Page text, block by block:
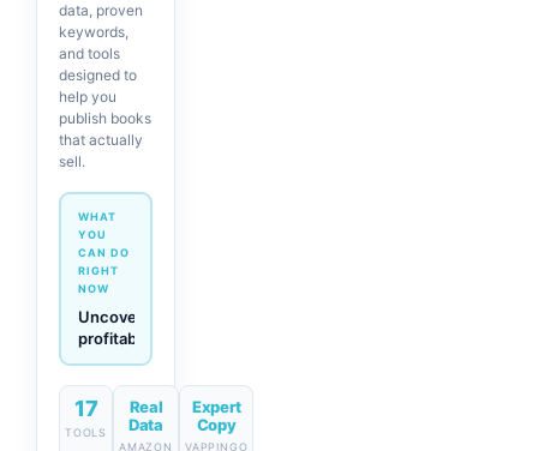
data, proven
keywords,
and tools
designed to
help you
publish books
that actually
sell.
WHAT
YOU
CAN DO
RIGHT
NOW
Generate
descriptions
& titles
in one
click
17
TOOLS
Real
Data
AMAZON
Expert
Copy
VAPPINGO